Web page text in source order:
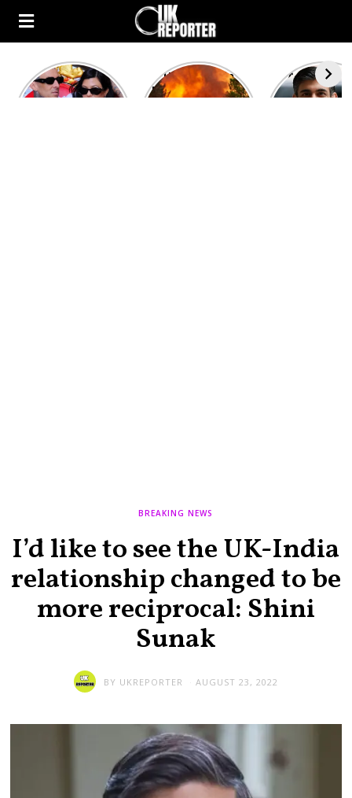
Kourtney
Kardashian and
Heatwave in
Europe: National
After the
heated
BREAKING NEWS
I’d like to see the UK-India
relationship changed to be
more reciprocal: Shini
Sunak
BY UKREPORTER AUGUST 23, 2022